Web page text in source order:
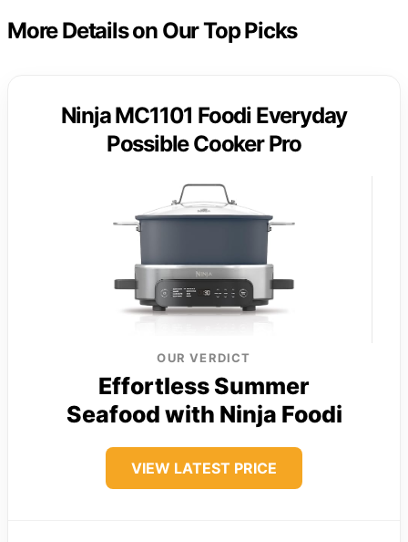
More Details on Our Top Picks
Ninja MC1101 Foodi Everyday
Possible Cooker Pro
OUR VERDICT
Effortless Summer
Seafood with Ninja Foodi
VIEW LATEST PRICE